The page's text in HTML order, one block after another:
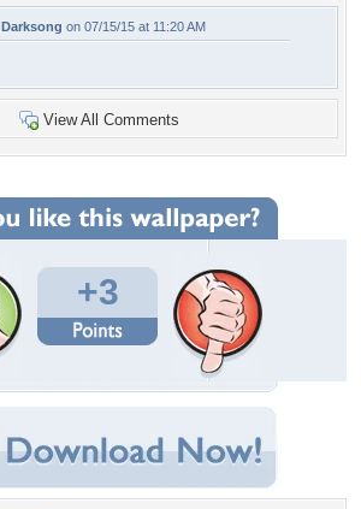
Darksong on 07/15/15 at 11:20 AM
View All Comments
+3